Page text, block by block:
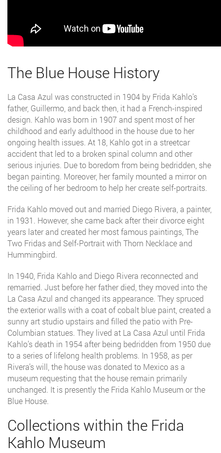
The Blue House History
La Casa Azul was constructed in 1904 by Frida Kahlo’s
father, Guillermo, and back then, it had a French-inspired
design. Kahlo was born in 1907 and spent most of her
childhood and early adulthood in the house due to her
ongoing health issues. At 18, Kahlo got in a streetcar
accident that led to a broken spinal column and other
serious injuries. Due to boredom from being bedridden, she
began painting. Moreover, her family mounted a mirror on
the ceiling of her bedroom to help her create self-portraits.
Frida Kahlo moved out and married Diego Rivera, a painter,
in 1931. However, she came back after their divorce eight
years later and created her most famous paintings, The
Two Fridas and Self-Portrait with Thorn Necklace and
Hummingbird.
In 1940, Frida Kahlo and Diego Rivera reconnected and
remarried. Just before her father died, they moved into the
La Casa Azul and changed its appearance. They spruced
the exterior walls with a coat of cobalt blue paint, created a
sunny art studio upstairs and filled the patio with Pre-
Columbian statues. They lived at La Casa Azul until Frida
Kahlo’s death in 1954 after being bedridden from 1950 due
to a series of lifelong health problems. In 1958, as per
Rivera’s will, the house was donated to Mexico as a
museum requesting that the house remain primarily
unchanged. It is presently the Frida Kahlo Museum or the
Blue House.
Collections within the Frida
Kahlo Museum